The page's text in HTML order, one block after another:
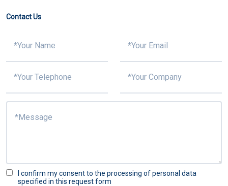
Contact Us
I confirm my consent to the processing of personal data
specified in this request form